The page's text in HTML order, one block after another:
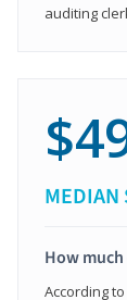
auditing
MEDIAN
How
According